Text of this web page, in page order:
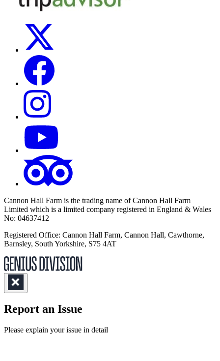
Cannon Hall Farm is the trading name of Cannon Hall Farm
Limited which is a limited company registered in England & Wales
No: 04637412
Registered Office: Cannon Hall Farm, Cannon Hall, Cawthorne,
Barnsley, South Yorkshire, S75 4AT
Report an Issue
Please explain your issue in detail(Required)